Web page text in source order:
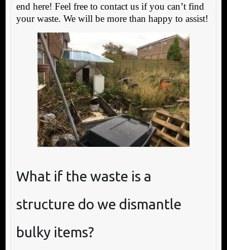
end here! Feel free to contact us if you can’t find
your waste. We will be more than happy to assist!
What if the waste is a
structure do we dismantle
bulky items?